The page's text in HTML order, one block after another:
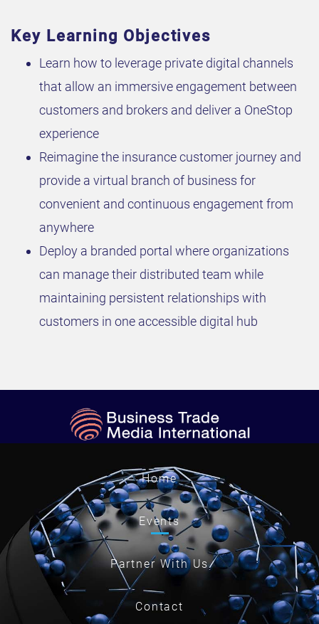
Key Learning Objectives
Learn how to leverage private digital channels
that allow an immersive engagement between
customers and brokers and deliver a OneStop
experience
Reimagine the insurance customer journey and
provide a virtual branch of business for
convenient and continuous engagement from
anywhere
Deploy a branded portal where organizations
can manage their distributed team while
maintaining persistent relationships with
customers in one accessible digital hub
Home
Events
Partner With Us
Contact